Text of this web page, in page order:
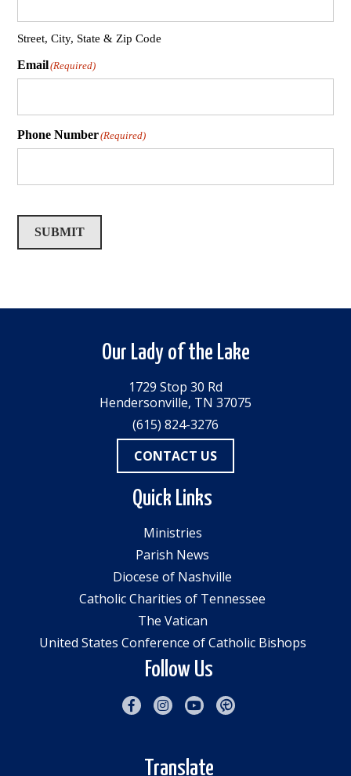
Street, City, State & Zip Code
Email(Required)
Phone Number(Required)
SUBMIT
Our Lady of the Lake
1729 Stop 30 Rd
Hendersonville, TN 37075
(615) 824-3276
CONTACT US
Quick Links
Ministries
Parish News
Diocese of Nashville
Catholic Charities of Tennessee
The Vatican
United States Conference of Catholic Bishops
Follow Us
Translate